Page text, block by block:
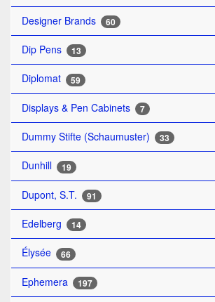
Designer Brands 60
Dip Pens 13
Diplomat 59
Displays & Pen Cabinets 7
Dummy Stifte (Schaumuster) 33
Dunhill 19
Dupont, S.T. 91
Edelberg 14
Élysée 66
Ephemera 197